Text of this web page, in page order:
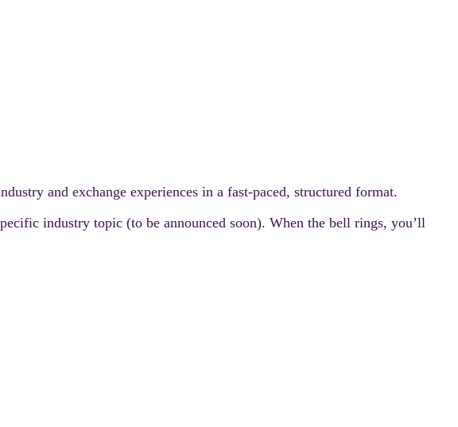
and exchange experiences in a fast-paced, structured format.
industry topic (to be announced soon). When the bell rings, you’ll